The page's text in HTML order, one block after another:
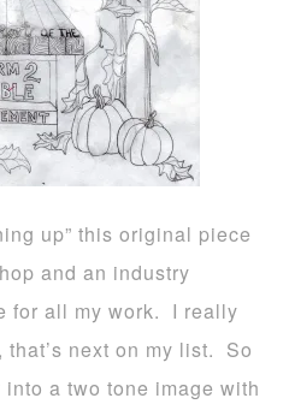
up” this original piece
and an industry
for all my work. I really
next on my list. So
a two tone image with